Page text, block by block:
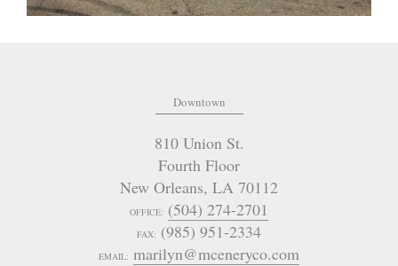
Downtown
810 Union St.
Fourth Floor
New Orleans, LA 70112
OFFICE: (504) 274-2701
FAX: (985) 951-2334
EMAIL: marilyn@mceneryco.com